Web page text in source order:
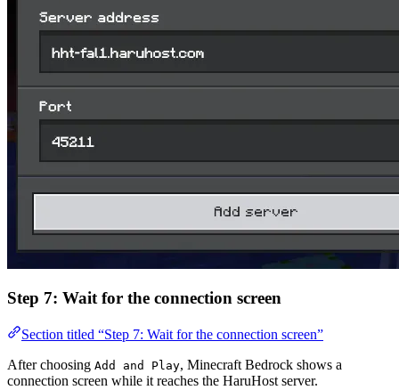
Step 7: Wait for the connection screen
Section titled “Step 7: Wait for the connection screen”
After choosing Add and Play, Minecraft Bedrock shows a
connection screen while it reaches the HaruHost server.